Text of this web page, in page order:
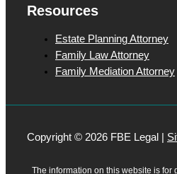
Resources
Estate Planning Attorney
Family Law Attorney
Family Mediation Attorney
Copyright © 2026 FBE Legal |
The information on this website is for